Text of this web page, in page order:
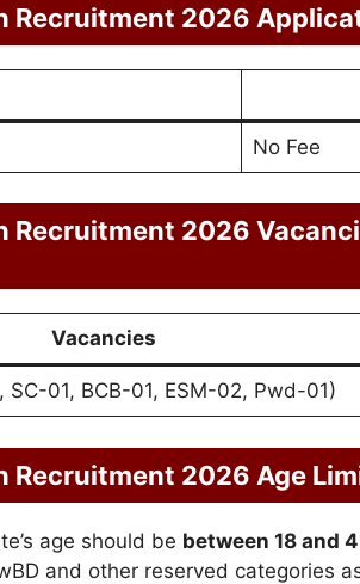
Recruitment 2026
No Fee
Recruitment 2026
Vacancies
SC-01, BCB-01, ESM-02, Pwd-01)
Recruitment 2026 Age
age should be between 18 and
and other reserved categories